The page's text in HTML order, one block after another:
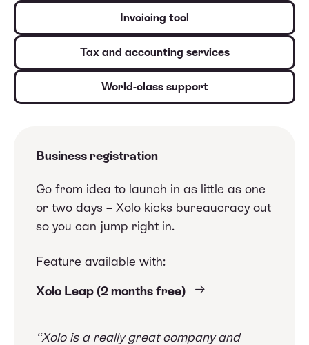
Invoicing tool
Tax and accounting services
World-class support
Business registration
Go from idea to launch in as little as one
or two days – Xolo kicks bureaucracy out
so you can jump right in.
Feature available with:
Xolo Leap (2 months free)
“Xolo is a really great company and